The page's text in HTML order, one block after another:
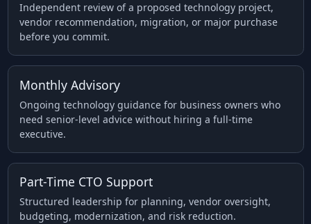
Independent review of a proposed technology project,
vendor recommendation, migration, or major purchase
before you commit.
Monthly Advisory
Ongoing technology guidance for business owners who
need senior-level advice without hiring a full-time
executive.
Part-Time CTO Support
Structured leadership for planning, vendor oversight,
budgeting, modernization, and risk reduction.